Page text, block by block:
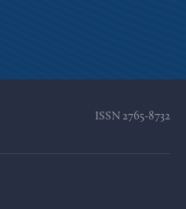
ISSN 2765-8732